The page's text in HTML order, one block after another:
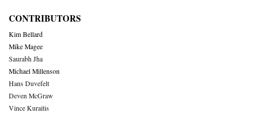
CONTRIBUTORS
Kim Bellard
Mike Magee
Saurabh Jha
Michael Millenson
Hans Duvefelt
Deven McGraw
Vince Kuraitis